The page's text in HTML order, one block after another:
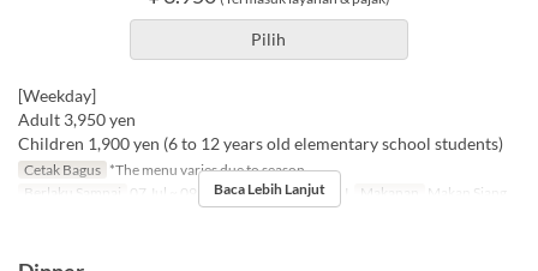
Pilih
[Weekday]
Adult 3,950 yen
Children 1,900 yen (6 to 12 years old elementary school students)
Cetak Bagus *The menu varies due to season.
Berlaku Sampai 07 Jul ~ 09 Nov Hari Sn, Sl, R, K, J Makanan Makan Siang
Baca Lebih Lanjut